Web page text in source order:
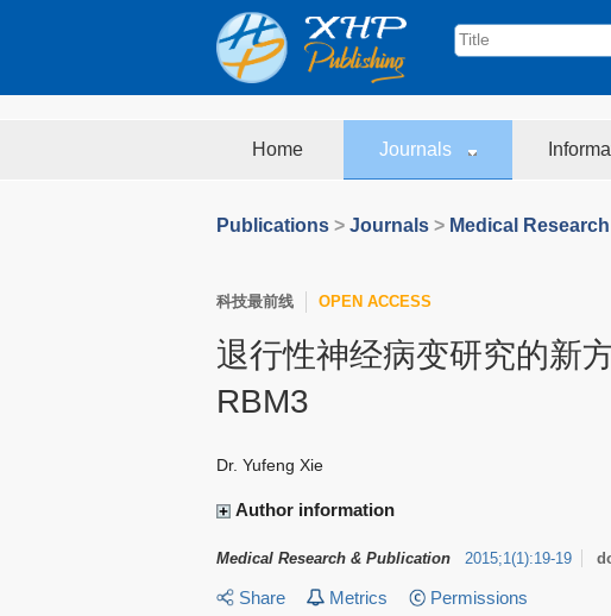
Home Journals
Publications > Journals > Medical
科技最前线 OPEN ACCESS
退行性神经病变研究的新
RBM3
Dr. Yufeng Xie
Author information
Medical Research & Publication 2015;1(1):19-19
Share Metrics Permissions